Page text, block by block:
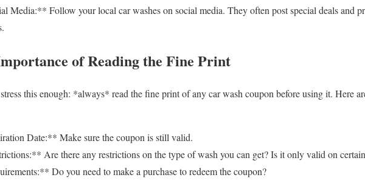
Media:** Follow your local car washes on social media. They often post special deals and
of Reading the Fine Print
this enough: *always* read the fine print of any car wash coupon before using it. Here
Date:** Make sure the coupon is still valid.
Are there any restrictions on the type of wash you can get? Is it only valid on
Do you need to make a purchase to redeem the coupon?